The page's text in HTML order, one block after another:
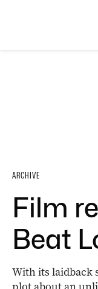
ARCHIVE
Film
Beat
With its laidback